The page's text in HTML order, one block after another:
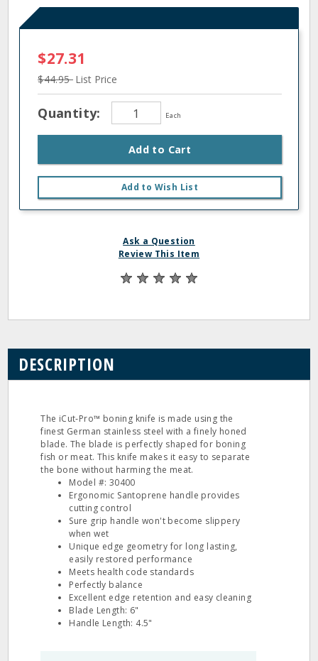
$27.31
$44.95 List Price
Quantity: Each
Add to Cart
Add to Wish List
Ask a Question
Review This Item
DESCRIPTION
The iCut‐Pro™ boning knife is made using the
finest German stainless steel with a finely honed
blade. The blade is perfectly shaped for boning
fish or meat. This knife makes it easy to separate
the bone without harming the meat.
Model #: 30400
Ergonomic Santoprene handle provides
cutting control
Sure grip handle won't become slippery
when wet
Unique edge geometry for long lasting,
easily restored performance
Meets health code standards
Perfectly balance
Excellent edge retention and easy cleaning
Blade Length: 6"
Handle Length: 4.5"